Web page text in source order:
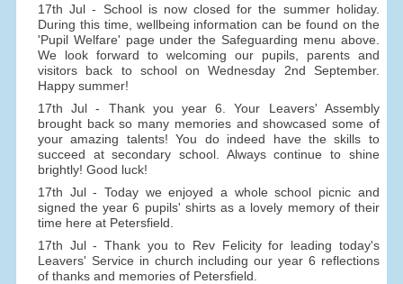
17th Jul - School is now closed for the summer holiday.
During this time, wellbeing information can be found on the
'Pupil Welfare' page under the Safeguarding menu above.
We look forward to welcoming our pupils, parents and
visitors back to school on Wednesday 2nd September.
Happy summer!
17th Jul - Thank you year 6. Your Leavers' Assembly
brought back so many memories and showcased some of
your amazing talents! You do indeed have the skills to
succeed at secondary school. Always continue to shine
brightly! Good luck!
17th Jul - Today we enjoyed a whole school picnic and
signed the year 6 pupils' shirts as a lovely memory of their
time here at Petersfield.
17th Jul - Thank you to Rev Felicity for leading today's
Leavers' Service in church including our year 6 reflections
of thanks and memories of Petersfield.